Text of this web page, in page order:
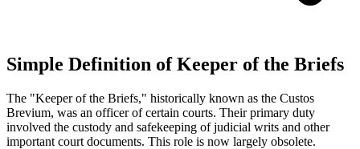
Simple Definition of Keeper of the Briefs
The "Keeper of the Briefs," historically known as the Custos
Brevium, was an officer of certain courts. Their primary duty
involved the custody and safekeeping of judicial writs and other
important court documents. This role is now largely obsolete.